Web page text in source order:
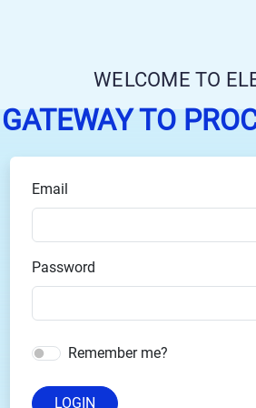
WELCOME TO
TO
Email
Password
Remember me?